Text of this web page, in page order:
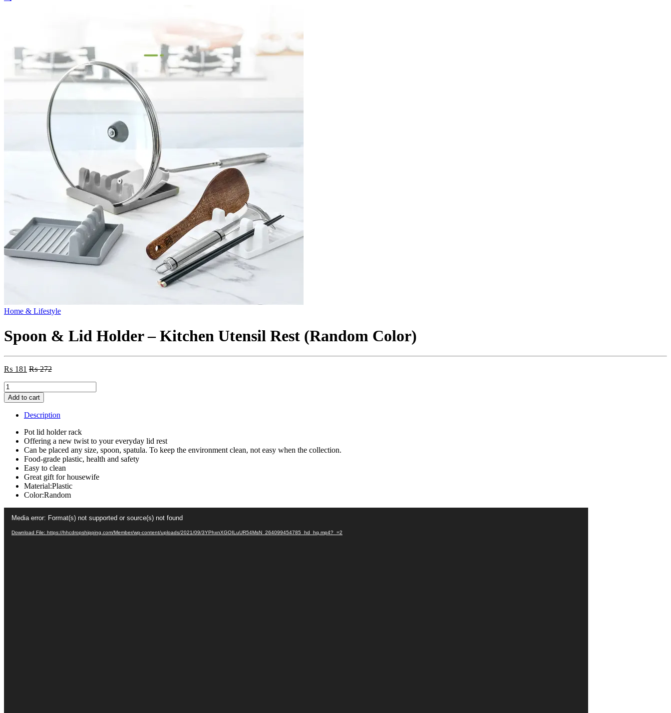
Home & Lifestyle
Spoon & Lid Holder – Kitchen Utensil Rest (Random Color)
₨ 181 ₨272
Spoon
&
Lid
Holder
Kitchen
Utensil
Rest
(Random
Color)
quantity
Add to cart
Description
Pot lid holder rack
Offering a new twist to your everyday lid rest
Can be placed any size, spoon, spatula. To keep the environment clean, not easy when the collection.
Food-grade plastic, health and safety
Easy to clean
Great gift for housewife
Material:Plastic
Color:Random
Player
Media error: Format(s) not supported or source(s) not found
Download File: https://hhcdropshipping.com/Member/wp-content/uploads/2021/09/3YPhxnXGOILuUR54MsN_264099454785_hd_hq.mp4?_=2